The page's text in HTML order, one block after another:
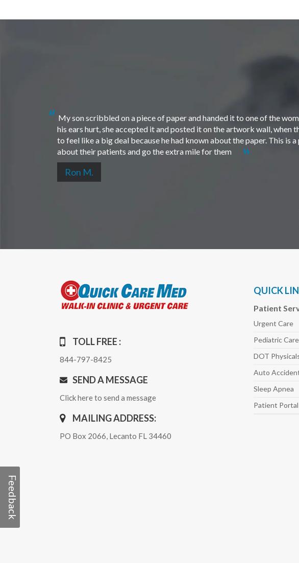
Feedback
My son scribbled on a piece of paper and handed it to one of the
his ears hurt, she accepted it and posted it on the artwork wall, when
to feel like a big deal because he had known about the paper. This is
about their patients and go the extra mile for them
Ron M.
TOLL FREE :
844-797-8425
SEND A MESSAGE
Click here to send a message
MAILING ADDRESS:
PO Box 2066, Lecanto FL 34460
QUICK
Patient
Urgent Care
PediatricCare
DOT
Auto
Sleep Apnea
Patient Portal